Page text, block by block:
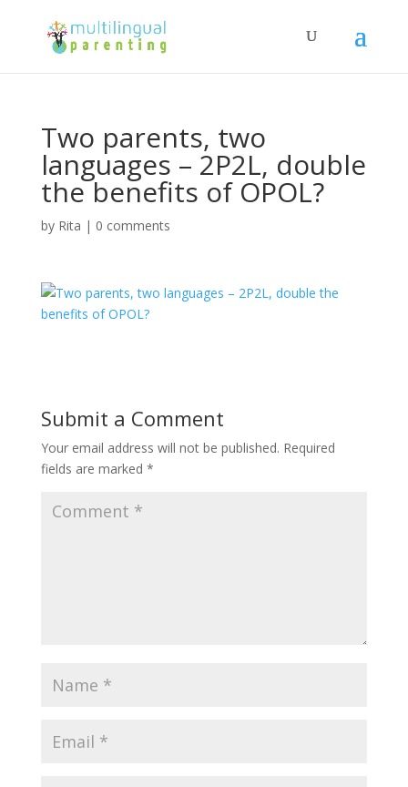
Two parents, two
languages – 2P2L, double
the benefits of OPOL?
by Rita | 0 comments
Submit a Comment
Your email address will not be published. Required
fields are marked *